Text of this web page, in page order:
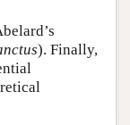
). Finally,